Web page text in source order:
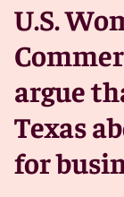
U.S.
argue
Texas
for